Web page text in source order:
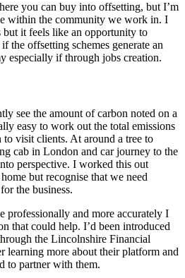
you can buy into offsetting, but I’m
within the community we work in. I
it feels like an opportunity to
the offsetting schemes generate an
especially if through jobs creation.
see the amount of carbon noted on a
easy to work out the total emissions
visit clients. At around a tree to
cab in London and car journey to the
perspective. I worked this out
but recognise that we need
the business.
professionally and more accurately I
that could help. I’d been introduced
the Lincolnshire Financial
learning more about their platform and
to partner with them.